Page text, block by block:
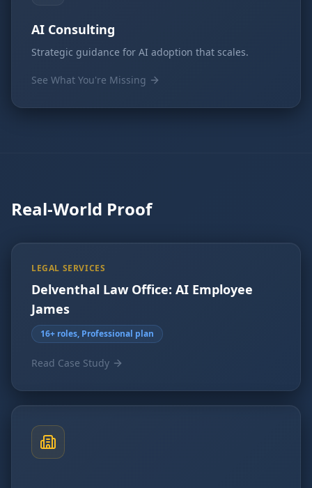
AI Consulting
Strategic guidance for AI adoption that scales.
See What You're Missing
Real-World Proof
LEGAL SERVICES
Delventhal Law Office: AI Employee
James
16+ roles, Professional plan
Read Case Study